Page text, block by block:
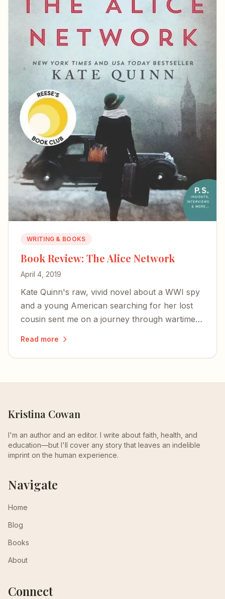
WRITING & BOOKS
Book Review: The Alice Network
April 4, 2019
Kate Quinn's raw, vivid novel about a WWI spy
and a young American searching for her lost
cousin sent me on a journey through wartime
Read more
Kristina Cowan
I'm an author and an editor. I write about faith, health, and
education—but I'll cover any story that leaves an indelible
imprint on the human experience.
Navigate
Home
Blog
Books
About
Connect